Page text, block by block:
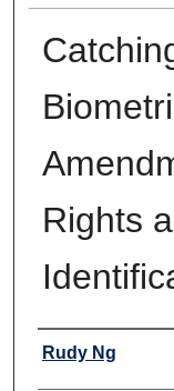
Rights
Authors
Rudy Ng